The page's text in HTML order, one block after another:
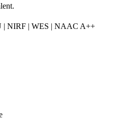
| NIRF | WES | NAAC A++